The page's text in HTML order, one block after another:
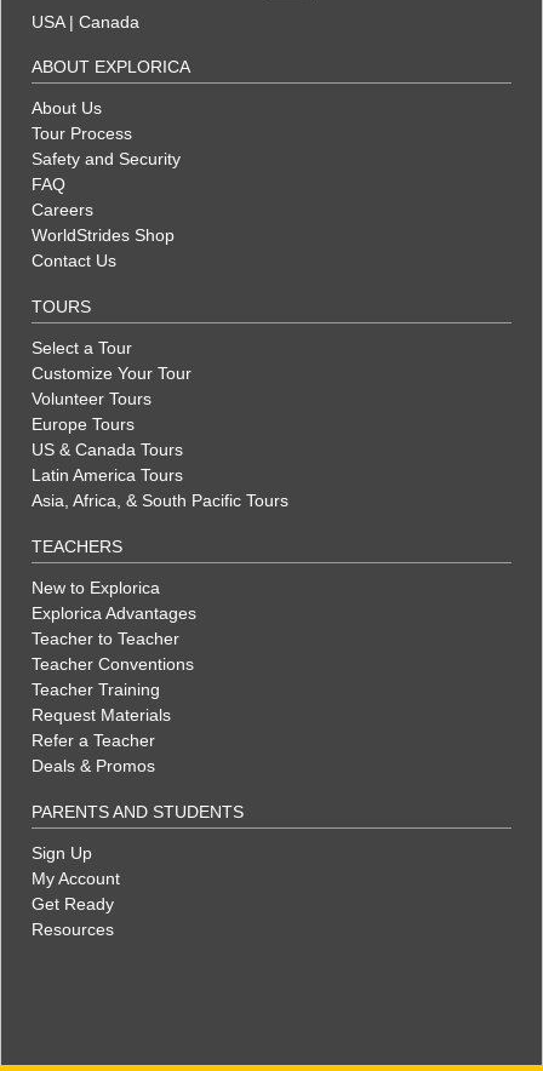
USA| Canada
ABOUT EXPLORICA
About Us
Tour Process
Safety and Security
FAQ
Careers
WorldStrides Shop
Contact Us
TOURS
Select a Tour
Customize Your Tour
Volunteer Tours
Europe Tours
US & Canada Tours
Latin America Tours
Asia, Africa, & South Pacific Tours
TEACHERS
New to Explorica
Explorica Advantages
Teacher to Teacher
Teacher Conventions
Teacher Training
Request Materials
Refer a Teacher
Deals & Promos
PARENTS AND STUDENTS
Sign Up
My Account
Get Ready
Resources